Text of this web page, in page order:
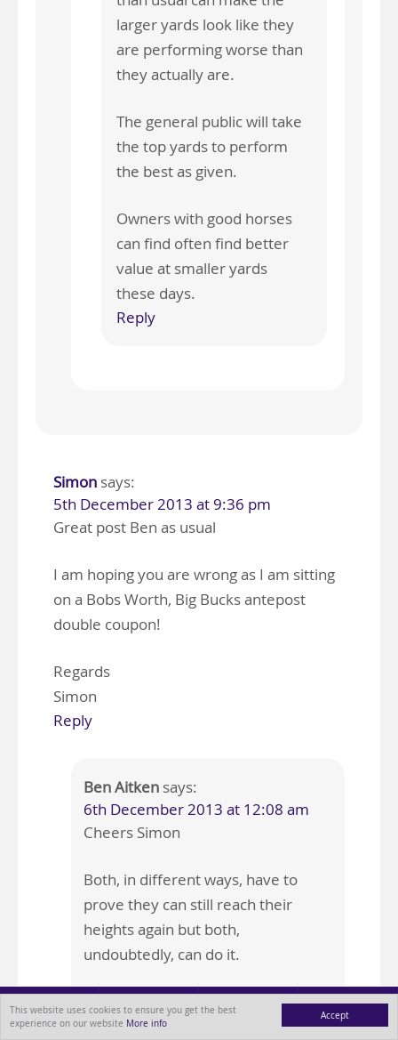
Accept
This website uses cookies to ensure you get the best
experience on our website More info
larger yards look like they
are performing worse than
they actually are.
The general public will take
the top yards to perform
the best as given.
Owners with good horses
can find often find better
value at smaller yards
these days.
Reply
Simon says:
5th December 2013 at 9:36 pm
Great post Ben as usual
I am hoping you are wrong as I am sitting
on a Bobs Worth, Big Bucks antepost
double coupon!
Regards
Simon
Reply
Ben Aitken says:
6th December 2013 at 12:08 am
Cheers Simon
Both, in different ways, have to
prove they can still reach their
heights again but both,
undoubtedly, can do it.
Fingers crossed for you…
MENU ABOUT CONTACT